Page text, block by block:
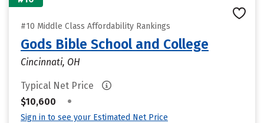
#10 Middle Class Affordability Rankings
Gods Bible School and College
Cincinnati, OH
Typical Net Price
$10,600
•
Sign in to see your Estimated Net Price